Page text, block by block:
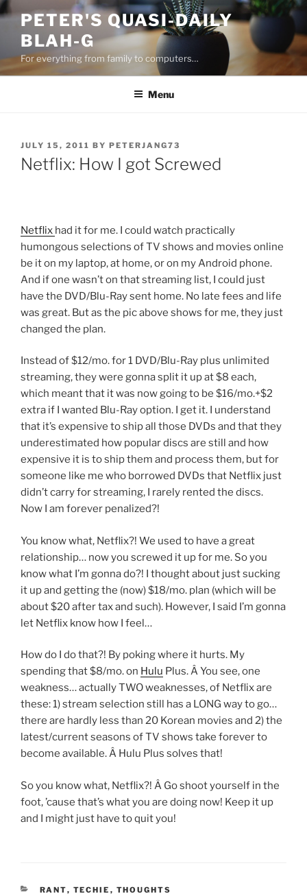
Skip
content
PETER'S QUASI-DAILY
BLAH-G
For everything from family to computers…
Menu
POSTED
ON
JULY 15, 2011 BY PETERJANG73
Netflix: How I got Screwed
Netflix had it for me. I could watch practically
humongous selections of TV shows and movies online
be it on my laptop, at home, or on my Android phone.
And if one wasn’t on that streaming list, I could just
have the DVD/Blu-Ray sent home. No late fees and life
was great. But as the pic above shows for me, they just
changed the plan.
Instead of $12/mo. for 1 DVD/Blu-Ray plus unlimited
streaming, they were gonna split it up at $8 each,
which meant that it was now going to be $16/mo.+$2
extra if I wanted Blu-Ray option. I get it. I understand
that it’s expensive to ship all those DVDs and that they
underestimated how popular discs are still and how
expensive it is to ship them and process them, but for
someone like me who borrowed DVDs that Netflix just
didn’t carry for streaming, I rarely rented the discs.
Now I am forever penalized?!
You know what, Netflix?! We used to have a great
relationship… now you screwed it up for me. So you
know what I’m gonna do?! I thought about just sucking
it up and getting the (now) $18/mo. plan (which will be
about $20 after tax and such). However, I said I’m gonna
let Netflix know how I feel…
How do I do that?! By poking where it hurts. My
spending that $8/mo. on Hulu Plus. Â You see, one
weakness… actually TWO weaknesses, of Netflix are
these: 1) stream selection still has a LONG way to go…
there are hardly less than 20 Korean movies and 2) the
latest/current seasons of TV shows take forever to
become available. Â Hulu Plus solves that!
So you know what, Netflix?! Â Go shoot yourself in the
foot, ’cause that’s what you are doing now! Keep it up
and I might just have to quit you!
CATEGORIES
RANT, TECHIE , THOUGHTS